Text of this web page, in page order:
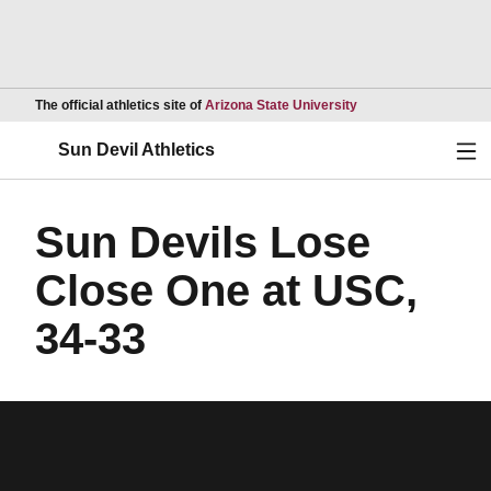
The official athletics site of Arizona State UniversityOpens in a new
Sun Devil Athletics
Sun Devils Lose
Close One at USC,
34-33